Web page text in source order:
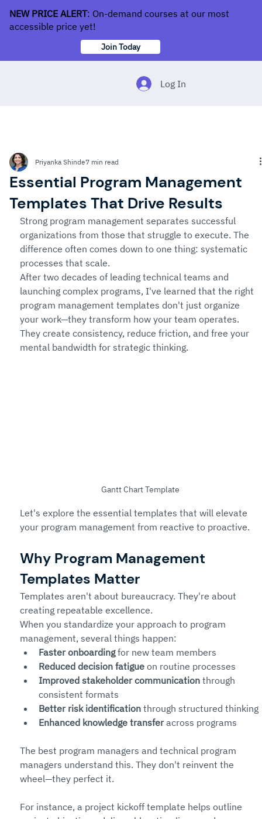
Log In
NEW PRICE ALERT: On-demand courses at our most
accessible price yet!
Join Today
Essential Program Management
Templates That Drive Results
Priyanka Shinde7 min read
Strong program management separates successful
organizations from those that struggle to execute. The
difference often comes down to one thing: systematic
processes that scale.
After two decades of leading technical teams and
launching complex programs, I've learned that the right
program management templates don't just organize
your work—they transform how your team operates.
They create consistency, reduce friction, and free your
mental bandwidth for strategic thinking.
Gantt Chart Template
Let's explore the essential templates that will elevate
your program management from reactive to proactive.
Why Program Management
Templates Matter
Templates aren't about bureaucracy. They're about
creating repeatable excellence.
When you standardize your approach to program
management, several things happen:
Faster onboarding for new team members
Reduced decision fatigue on routine processes
Improved stakeholder communication through
consistent formats
Better risk identification through structured thinking
Enhanced knowledge transfer across programs
The best program managers and technical program
managers understand this. They don't reinvent the
wheel—they perfect it.
For instance, a project kickoff template helps outline